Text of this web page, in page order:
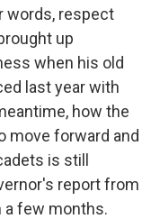
words, respect
up
when his old
last year with
how the
move forward and
is still
report from
a few months.